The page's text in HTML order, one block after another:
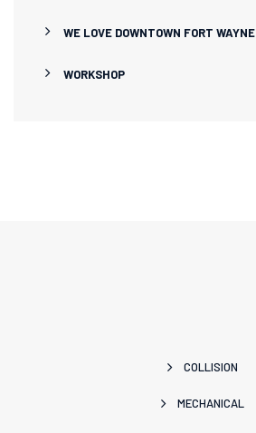
WE LOVE DOWNTOWN FORT WAYNE
WORKSHOP
COLLISION
MECHANICAL